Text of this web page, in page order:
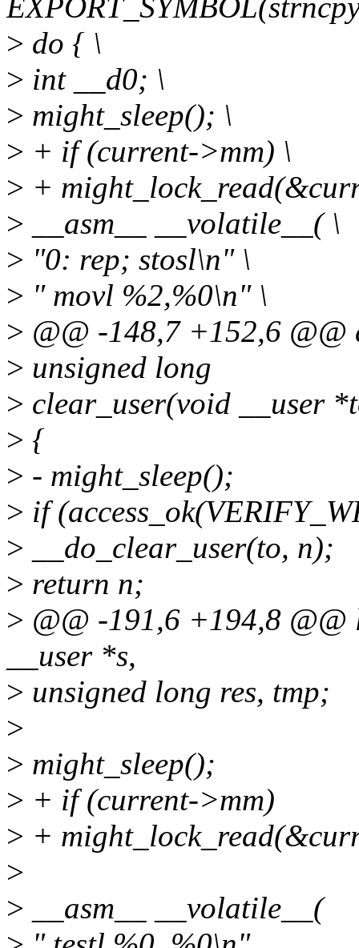
> do { \
> int __d0; \
> might_sleep(); \
> + if (current->mm) \
> +
> __asm__ __volatile__( \
> "0: rep; stosl\n" \
> " movl %2,%0\n" \
> @@ -148,7 +152,6 @@
> unsigned long
> clear_user(void __user
> {
> - might_sleep();
> if
> __do_clear_user(to, n);
> return n;
> @@ -191,6 +194,8
__user *s,
> unsigned long res, tmp;
>
> might_sleep();
> + if (current->mm)
> +
>
> __asm__ __volatile__(